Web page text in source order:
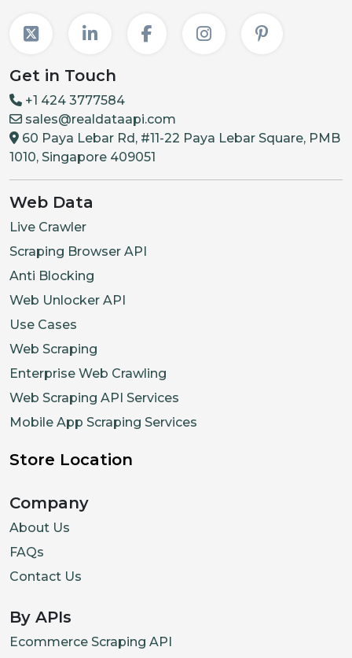
Get in Touch
+1 424 3777584
sales@realdataapi.com
60 Paya Lebar Rd, #11-22 Paya Lebar Square, PMB
1010, Singapore 409051
Web Data
Live Crawler
Scraping Browser API
Anti Blocking
Web Unlocker API
Use Cases
Web Scraping
Enterprise Web Crawling
Web Scraping API Services
Mobile App Scraping Services
Store Location
Company
About Us
FAQs
Contact Us
By APIs
Ecommerce Scraping API